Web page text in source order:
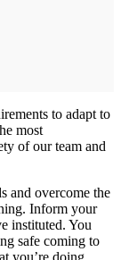
to adapt to
most
of our team and
and overcome the
Inform your
instituted. You
safe coming to